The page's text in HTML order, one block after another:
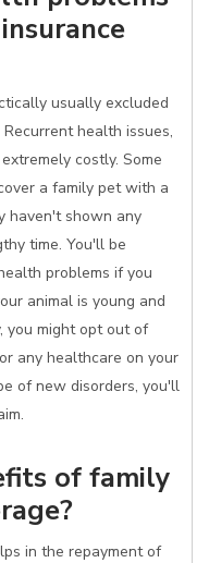
usually excluded
health issues,
costly. Some
a family pet with a
haven't shown any
time. You'll be
problems if you
animal is young and
you might opt out of
any healthcare on your
of new disorders, you'll
of family
in the repayment of